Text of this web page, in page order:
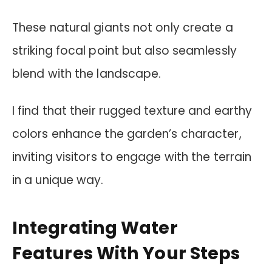
These natural giants not only create a
striking focal point but also seamlessly
blend with the landscape.
I find that their rugged texture and earthy
colors enhance the garden’s character,
inviting visitors to engage with the terrain
in a unique way.
Integrating Water
Features With Your Steps